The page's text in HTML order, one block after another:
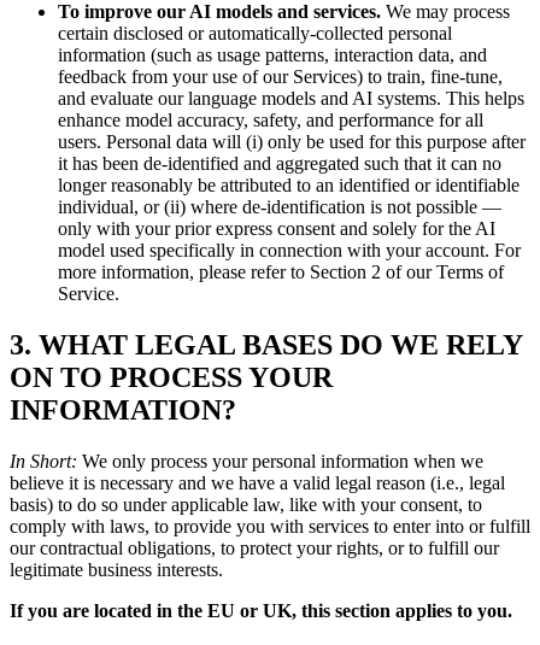
To improve our AI models and services. We may process
certain disclosed or automatically-collected personal
information (such as usage patterns, interaction data, and
feedback from your use of our Services) to train, fine-tune,
and evaluate our language models and AI systems. This helps
enhance model accuracy, safety, and performance for all
users. Personal data will (i) only be used for this purpose after
it has been de-identified and aggregated such that it can no
longer reasonably be attributed to an identified or identifiable
individual, or (ii) where de-identification is not possible —
only with your prior express consent and solely for the AI
model used specifically in connection with your account. For
more information, please refer to Section 2 of our Terms of
Service.
3. WHAT LEGAL BASES DO WE RELY
ON TO PROCESS YOUR
INFORMATION?
In Short: We only process your personal information when we
believe it is necessary and we have a valid legal reason (i.e., legal
basis) to do so under applicable law, like with your consent, to
comply with laws, to provide you with services to enter into or fulfill
our contractual obligations, to protect your rights, or to fulfill our
legitimate business interests.
If you are located in the EU or UK, this section applies to you.